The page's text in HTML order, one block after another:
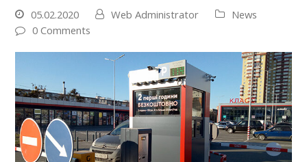
05.02.2020 Web Administrator
News
0 Comments